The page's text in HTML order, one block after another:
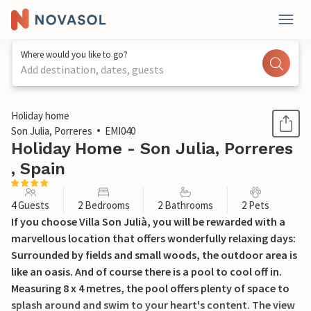
Where would you like to go?
Add destination, dates, guests
1 / 45
Holiday home
Son Julia, Porreres
EMI040
Holiday Home - Son Julia, Porreres
, Spain
4 Guests 2 Bedrooms 2 Bathrooms 2 Pets
If you choose Villa Son Julià, you will be rewarded with a
marvellous location that offers wonderfully relaxing days:
Surrounded by fields and small woods, the outdoor area is
like an oasis. And of course there is a pool to cool off in.
Measuring 8 x 4 metres, the pool offers plenty of space to
splash around and swim to your heart's content. The view